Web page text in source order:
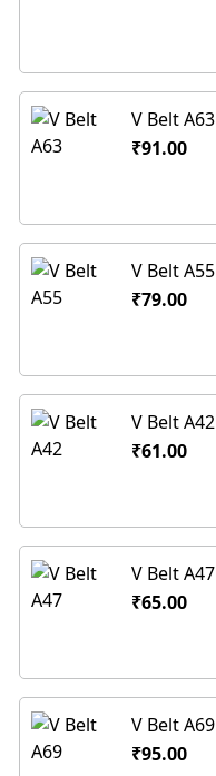
V Belt A63
₹91.00
V Belt A55
₹79.00
V Belt A42
₹61.00
V Belt A47
₹65.00
V Belt A69
₹95.00